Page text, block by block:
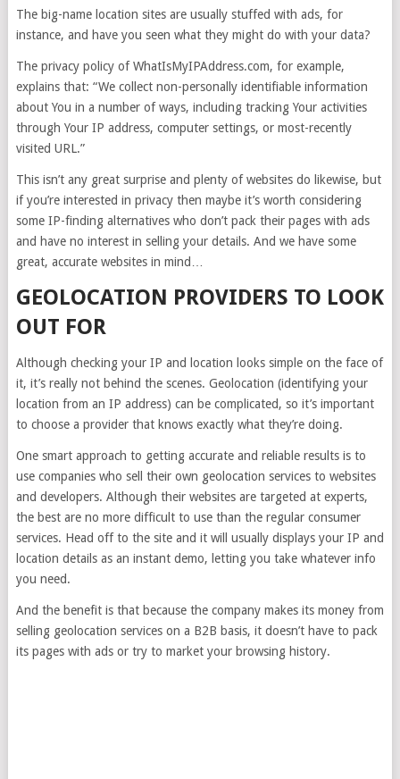
The big-name location sites are usually stuffed with ads, for
instance, and have you seen what they might do with your data?
The privacy policy of WhatIsMyIPAddress.com, for example,
explains that: “We collect non-personally identifiable information
about You in a number of ways, including tracking Your activities
through Your IP address, computer settings, or most-recently
visited URL.”
This isn’t any great surprise and plenty of websites do likewise, but
if you’re interested in privacy then maybe it’s worth considering
some IP-finding alternatives who don’t pack their pages with ads
and have no interest in selling your details. And we have some
great, accurate websites in mind…
GEOLOCATION PROVIDERS TO LOOK
OUT FOR
Although checking your IP and location looks simple on the face of
it, it’s really not behind the scenes. Geolocation (identifying your
location from an IP address) can be complicated, so it’s important
to choose a provider that knows exactly what they’re doing.
One smart approach to getting accurate and reliable results is to
use companies who sell their own geolocation services to websites
and developers. Although their websites are targeted at experts,
the best are no more difficult to use than the regular consumer
services. Head off to the site and it will usually displays your IP and
location details as an instant demo, letting you take whatever info
you need.
And the benefit is that because the company makes its money from
selling geolocation services on a B2B basis, it doesn’t have to pack
its pages with ads or try to market your browsing history.